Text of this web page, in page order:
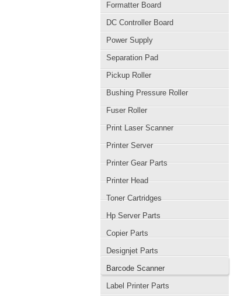
Formatter Board
DC Controller Board
Power Supply
Separation Pad
Pickup Roller
Bushing Pressure Roller
Fuser Roller
Print Laser Scanner
Printer Server
Printer Gear Parts
Printer Head
Toner Cartridges
Hp Server Parts
Copier Parts
Designjet Parts
Barcode Scanner
Label Printer Parts